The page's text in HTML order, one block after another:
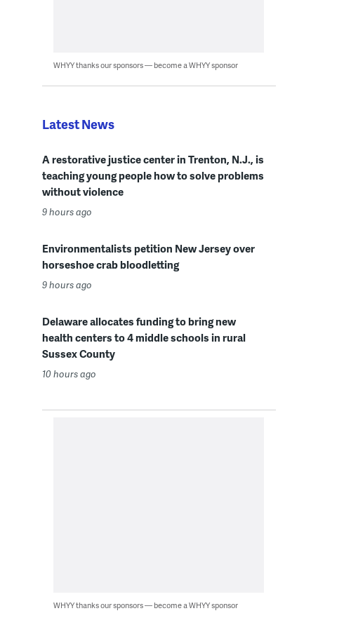
WHYY thanks our sponsors — become a WHYY sponsor
Latest News
A restorative justice center in Trenton, N.J., is
teaching young people how to solve problems
without violence
9 hours ago
Environmentalists petition New Jersey over
horseshoe crab bloodletting
9 hours ago
Delaware allocates funding to bring new
health centers to 4 middle schools in rural
Sussex County
10 hours ago
WHYY thanks our sponsors — become a WHYY sponsor